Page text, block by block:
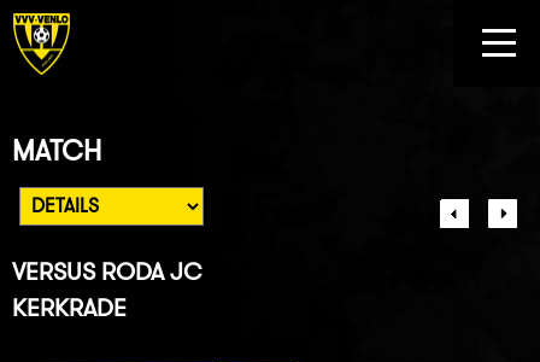
MATCH
VERSUS RODA JC
KERKRADE